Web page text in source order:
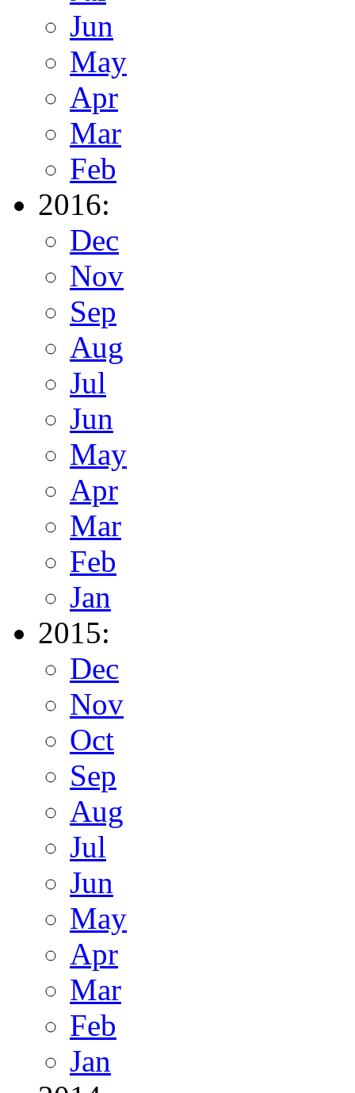
Jun
May
Apr
Mar
Feb
2016:
Dec
Nov
Sep
Aug
Jul
Jun
May
Apr
Mar
Feb
Jan
2015:
Dec
Nov
Oct
Sep
Aug
Jul
Jun
May
Apr
Mar
Feb
Jan